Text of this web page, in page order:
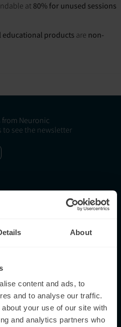
About
content and ads, to
and to analyse our traffic.
your use of our site with
and analytics partners who
at80% for unused sessions
educational products are non-
from Neuronic
to see the newsletter